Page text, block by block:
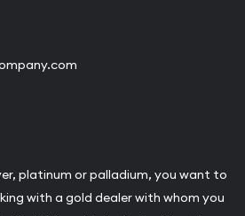
platinum or palladium, you want to
with a gold dealer with whom you